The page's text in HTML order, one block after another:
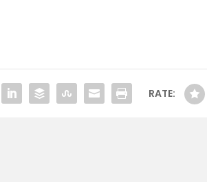
RATE: